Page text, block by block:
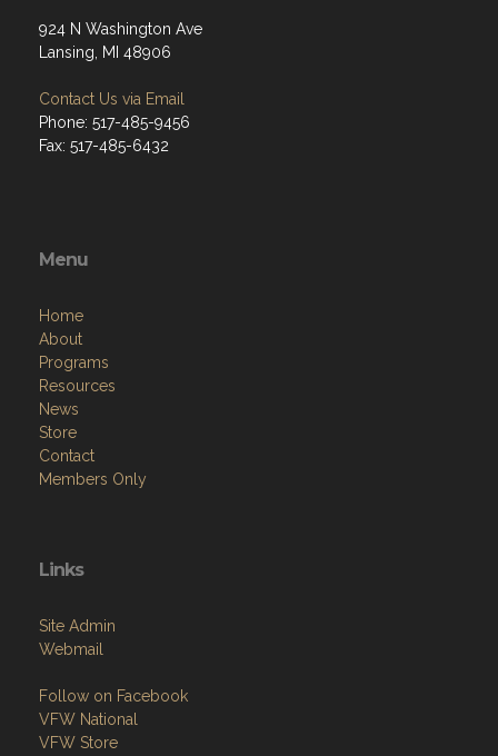
924 N Washington Ave
Lansing, MI 48906
Contact Us via Email
Phone: 517-485-9456
Fax: 517-485-6432
Menu
Home
About
Programs
Resources
News
Store
Contact
Members Only
Links
Site Admin
Webmail
Follow on Facebook
VFW National
VFW Store